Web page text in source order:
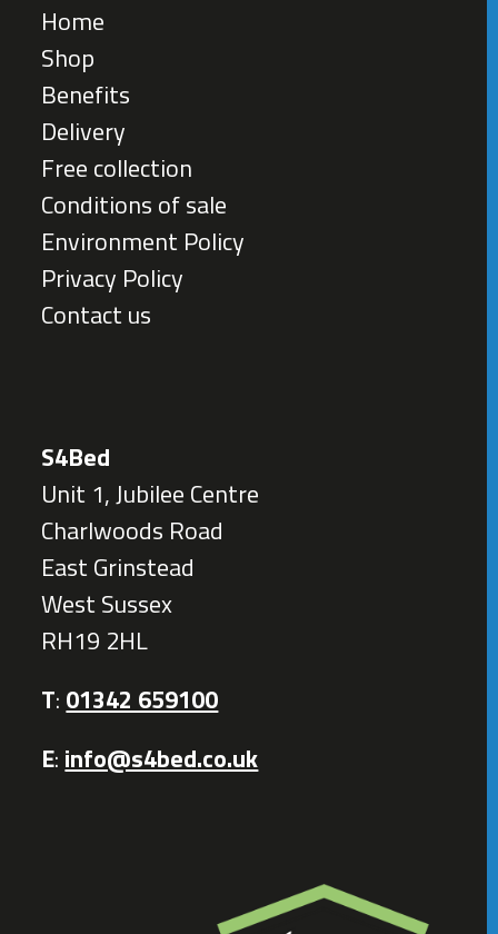
Home
Shop
Benefits
Delivery
Free collection
Conditions of sale
Environment Policy
Privacy Policy
Contact us
S4Bed
Unit 1, Jubilee Centre
Charlwoods Road
East Grinstead
West Sussex
RH19 2HL
T: 01342 659100
E: info@s4bed.co.uk